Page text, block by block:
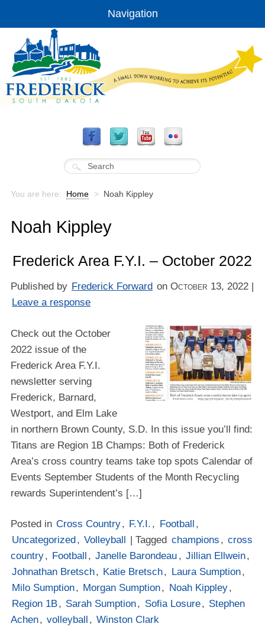
Navigation
You are here: Home > Noah Kippley
Noah Kippley
Frederick Area F.Y.I. – October 2022
Published by Frederick Forward onOctober 13, 2022 |
Leave a response
Check out the October
2022 issue of the
Frederick Area F.Y.I.
newsletter serving
Frederick, Barnard,
Westport, and Elm Lake
in northern Brown County, S.D. In this issue you’ll find:
Titans are Region 1B Champs: Both of Frederick
Area’s cross country teams take top spots Calendar of
Events September Students of the Month Recycling
rewards Superintendent’s […]
Posted in Cross Country, F.Y.I. , Football ,
Uncategorized , Volleyball | Tagged champions , cross
country, Football , Janelle Barondeau , Jillian Ellwein,
Johnathan Bretsch, Katie Bretsch, Laura Sumption,
Milo Sumption, Morgan Sumption, Noah Kippley,
Region 1B, Sarah Sumption, Sofia Losure, Stephen
Achen, volleyball , Winston Clark